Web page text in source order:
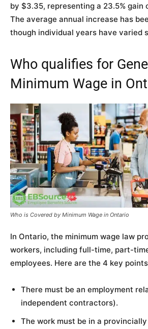
by $3.35, representing a 23.5% gain
The average annual increase has
though individual years have varied
Who qualifies for
Minimum Wage in
Who is Covered by Minimum Wage in Ontario
In Ontario, the minimum wage law
workers, including full-time, part-
employees. Here are the 4 key
There must be an employment
independent contractors).
The work must be in a